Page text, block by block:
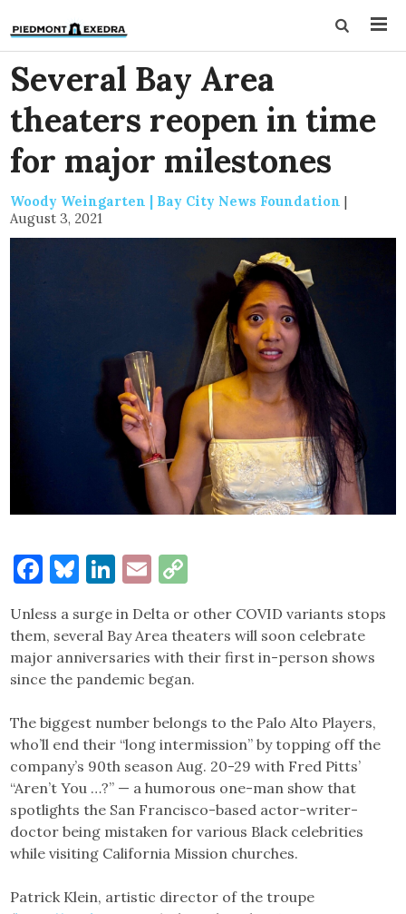
Several Bay Area
theaters reopen in time
for major milestones
Woody Weingarten | Bay City News Foundation |
August 3, 2021
Facebook
Bluesky
LinkedIn
Email
Link
Unless a surge in Delta or other COVID variants stops
them, several Bay Area theaters will soon celebrate
major anniversaries with their first in-person shows
since the pandemic began.
The biggest number belongs to the Palo Alto Players,
who’ll end their “long intermission” by topping off the
company’s 90th season Aug. 20-29 with Fred Pitts’
“Aren’t You …?” — a humorous one-man show that
spotlights the San Francisco-based actor-writer-
doctor being mistaken for various Black celebrities
while visiting California Mission churches.
Patrick Klein, artistic director of the troupe